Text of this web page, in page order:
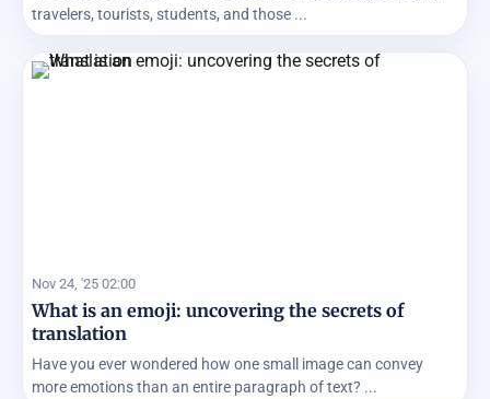
travelers, tourists, students, and those ...
Nov 24, '25 02:00
What is an emoji: uncovering the secrets of
translation
Have you ever wondered how one small image can convey
more emotions than an entire paragraph of text? ...